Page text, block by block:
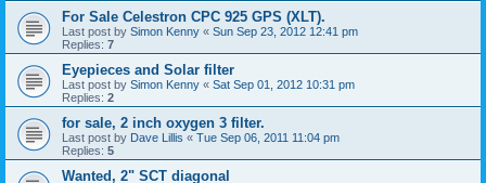
For Sale Celestron CPC 925 GPS (XLT).
Last post by Simon Kenny « Sun Sep 23, 2012 12:41 pm
Replies: 7
Eyepieces and Solar filter
Last post by Simon Kenny « Sat Sep 01, 2012 10:31 pm
Replies: 2
for sale, 2 inch oxygen 3 filter.
Last post by Dave Lillis « Tue Sep 06, 2011 11:04 pm
Replies: 5
Wanted, 2" SCT diagonal